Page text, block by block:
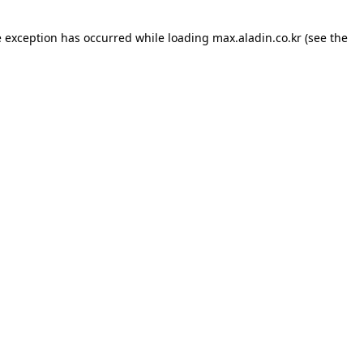
exception has occurred while loading max.aladin.co.kr (see the